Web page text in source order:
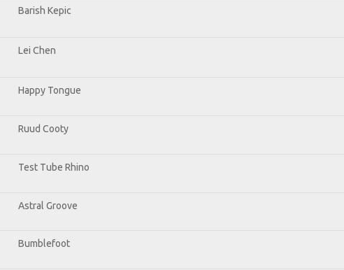
Barish Kepic
Lei Chen
Happy Tongue
Ruud Cooty
Test Tube Rhino
Astral Groove
Bumblefoot